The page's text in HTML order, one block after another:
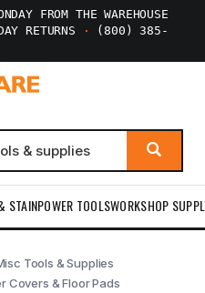
FROM THE WAREHOUSE
RETURNS ·
(800) 385-
STAINPOWER TOOLSWORKSHOP
Tools & Supplies
Covers & Floor Pads